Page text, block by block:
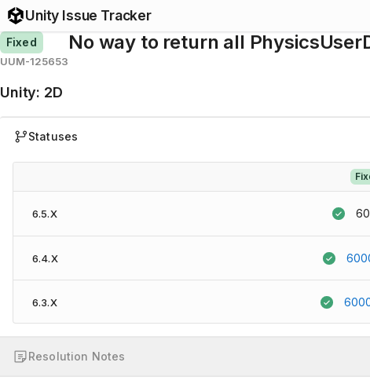
Unity Issue Tracker
Fixed
UUM-125653
No way to return all
Unity: 2D
Statuses
6.5.X
6.4.X
6.3.X
Resolution Notes